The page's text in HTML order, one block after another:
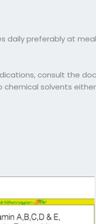
daily preferably at
consult the
chemical solvents either
Current
is:
₹116.00.